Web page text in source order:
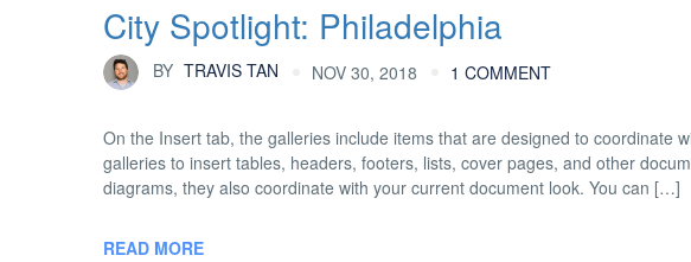
City Spotlight: Philadelphia
BY TRAVIS TAN NOV 30, 2018 1 COMMENT
On the Insert tab, the galleries include items that are designed to coordinate
galleries to insert tables, headers, footers, lists, cover pages, and other
diagrams, they also coordinate with your current document look. You can […]
READ MORE